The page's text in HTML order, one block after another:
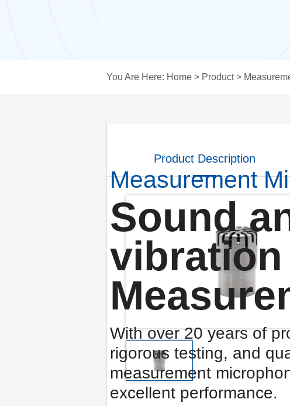
Measurement
Sound
vibration
With over 20 years of
rigorous testing, and
measurement
excellent performance.
You Are Here: Home > Product>
Product Description